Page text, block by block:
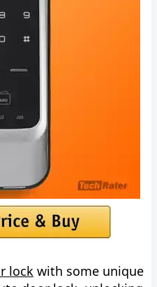
lock with some unique